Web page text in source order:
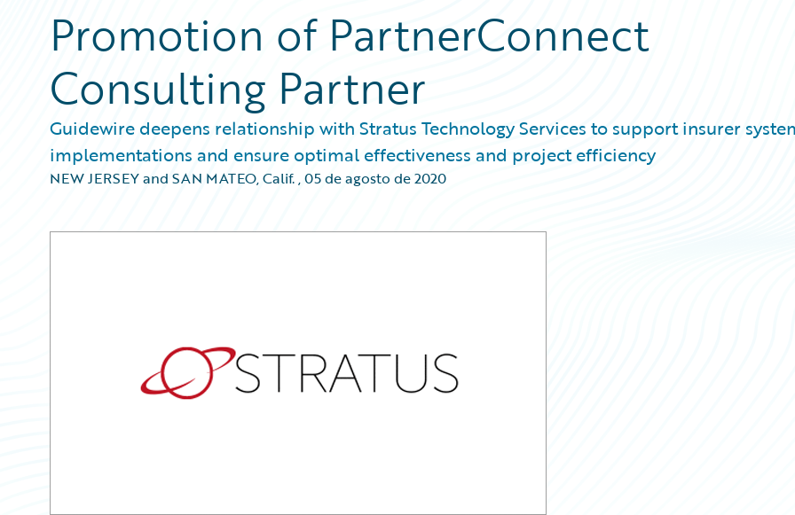
Promotion of PartnerConnect
Consulting Partner
Guidewire deepens relationship with Stratus Technology Services to support insurer
implementations and ensure optimal effectiveness and project efficiency
NEW JERSEY and SAN MATEO, Calif.,05 de agosto de 2020